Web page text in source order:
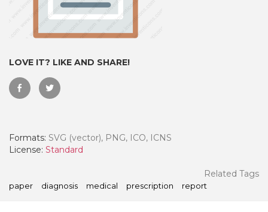
LOVE IT? LIKE AND SHARE!
Formats: SVG (vector), PNG, ICO, ICNS
License: Standard
Related Tags
paper diagnosis medical prescription report
- Paid Annually